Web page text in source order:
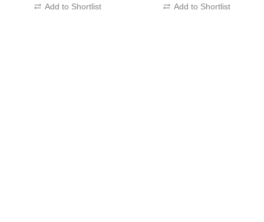
Add to Shortlist
Add to Shortlist